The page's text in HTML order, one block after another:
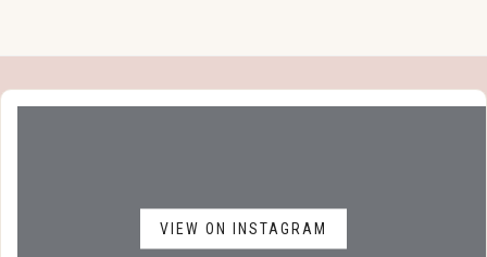
VIEW ON INSTAGRAM